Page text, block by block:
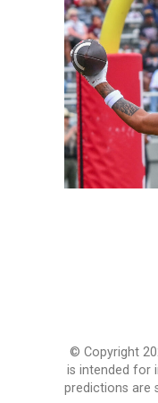
© Copyright
is intended for
predictions are